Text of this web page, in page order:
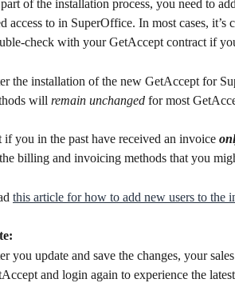
of the installation process, you need to
access to in SuperOffice. In most cases,
check with your GetAccept contract if
the installation of the new GetAccept for
will remain unchanged for most
if you in the past have received an invoice
billing and invoicing methods that you
this article for how to add new users to the
you update and save the changes, your
and login again to experience the